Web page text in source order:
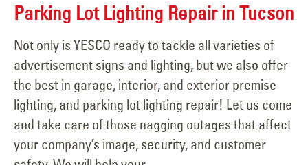
Parking Lot Lighting Repair in Tucson
Not only is YESCO ready to tackle all varieties of
advertisement signs and lighting, but we also offer
the best in garage, interior, and exterior premise
lighting, and parking lot lighting repair! Let us come
and take care of those nagging outages that affect
your company’s image, security, and customer